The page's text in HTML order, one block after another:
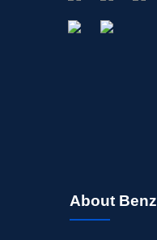
About